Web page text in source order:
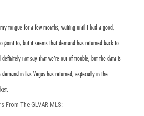
tongue for a few months, waiting until I had a good,
point to, but it seems that demand has returned back to
definitely not say that we’re out of trouble, but the data is
in Las Vegas has returned, especially in the
From The GLVAR MLS: